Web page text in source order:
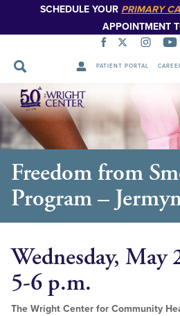
SCHEDULE YOUR PRIMARY
APPOINTMENT
PATIENT PORTAL
Skip
Navigation
Freedom from
Program –
Wednesday, May
5-6 p.m.
The Wright Center for Community